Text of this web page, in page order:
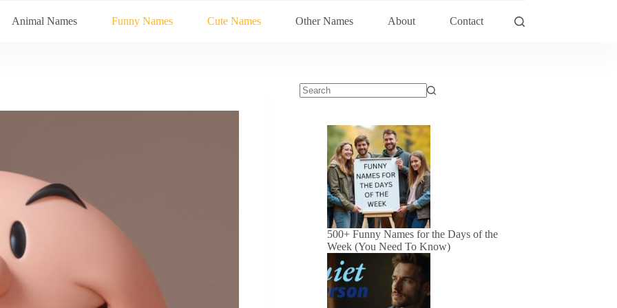
Animal Names Funny Names Cute Names Other Names About Contact
500+ Funny Names for the Days of the
Week (You Need To Know)